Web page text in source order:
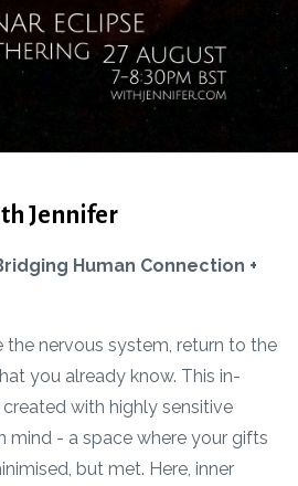
Jennifer
Human Connection +
nervous system, return to the
you already know. This in-
with highly sensitive
mind - a space where your gifts
but met. Here, inner